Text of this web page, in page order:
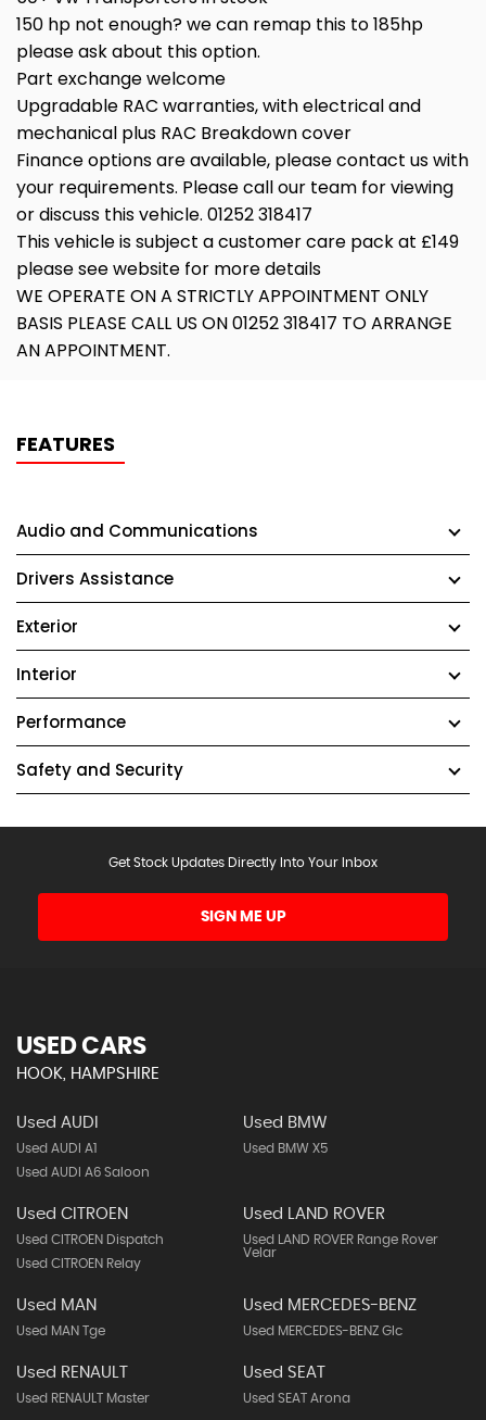
150 hp not enough? we can remap this to 185hp
please ask about this option.
Part exchange welcome
Upgradable RAC warranties, with electrical and
mechanical plus RAC Breakdown cover
Finance options are available, please contact us with
your requirements. Please call our team for viewing
or discuss this vehicle. 01252 318417
This vehicle is subject a customer care pack at £149
please see website for more details
WE OPERATE ON A STRICTLY APPOINTMENT ONLY
BASIS PLEASE CALL US ON 01252 318417 TO ARRANGE
AN APPOINTMENT.
FEATURES
Audio and Communications
Drivers Assistance
Exterior
Interior
Performance
Safety and Security
Get Stock Updates Directly Into Your Inbox
SIGN ME UP
USED CARS
HOOK, HAMPSHIRE
Used AUDI
Used AUDI A1
Used AUDI A6 Saloon
Used BMW
Used BMW X5
Used CITROEN
Used CITROEN Dispatch
Used CITROEN Relay
Used LAND ROVER
Used LAND ROVER Range Rover
Velar
Used MAN
Used MAN Tge
Used MERCEDES-BENZ
Used MERCEDES-BENZ Glc
Used RENAULT
Used RENAULT Master
Used SEAT
Used SEAT Arona